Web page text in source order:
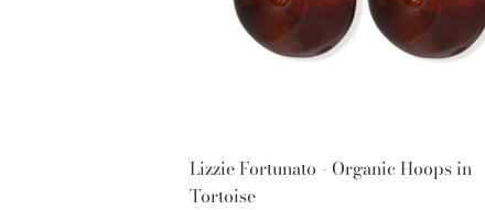
Lizzie Fortunato - Organic Hoops in
Tortoise